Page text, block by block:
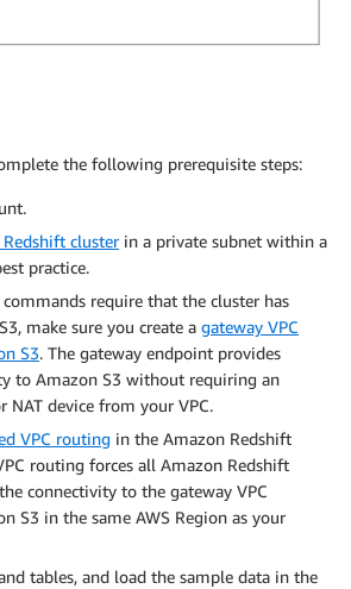
the following prerequisite steps:
clusterin a private subnet within a
practice.
commands require that the cluster has
make sure you create a gateway VPC
S3. The gateway endpoint provides
to Amazon S3 without requiring an
NAT device from your VPC.
VPC routing in the Amazon Redshift
routing forces all Amazon Redshift
connectivity to the gateway VPC
S3 in the same AWS Region as your
tables, and load the sample data in the